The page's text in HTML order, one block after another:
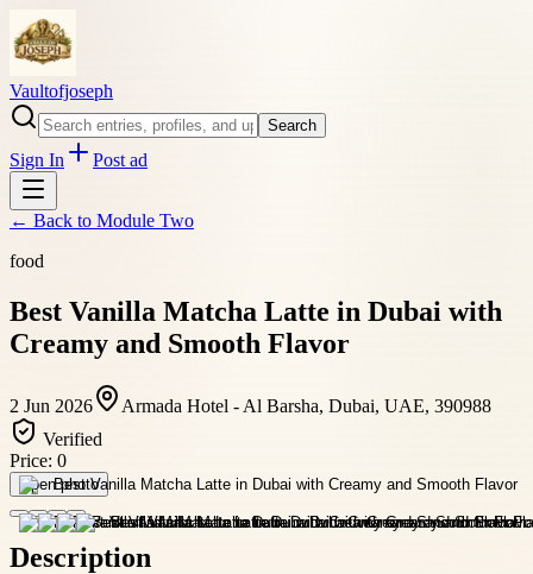
Vaultofjoseph
Search
Sign In Post ad
← Back to Module Two
food
Best Vanilla Matcha Latte in Dubai with
Creamy and Smooth Flavor
2 Jun 2026
Armada Hotel - Al Barsha, Dubai, UAE, 390988
Verified
Price: 0
Open photo
Description